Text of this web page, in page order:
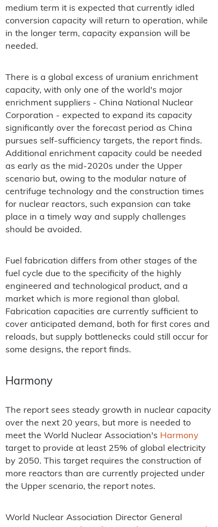
medium term it is expected that currently idled
conversion capacity will return to operation, while
in the longer term, capacity expansion will be
needed.
There is a global excess of uranium enrichment
capacity, with only one of the world's major
enrichment suppliers - China National Nuclear
Corporation - expected to expand its capacity
significantly over the forecast period as China
pursues self-sufficiency targets, the report finds.
Additional enrichment capacity could be needed
as early as the mid-2020s under the Upper
scenario but, owing to the modular nature of
centrifuge technology and the construction times
for nuclear reactors, such expansion can take
place in a timely way and supply challenges
should be avoided.
Fuel fabrication differs from other stages of the
fuel cycle due to the specificity of the highly
engineered and technological product, and a
market which is more regional than global.
Fabrication capacities are currently sufficient to
cover anticipated demand, both for first cores and
reloads, but supply bottlenecks could still occur for
some designs, the report finds.
Harmony
The report sees steady growth in nuclear capacity
over the next 20 years, but more is needed to
meet the World Nuclear Association's Harmony
target to provide at least 25% of global electricity
by 2050. This target requires the construction of
more reactors than are currently projected under
the Upper scenario, the report notes.
World Nuclear Association Director General